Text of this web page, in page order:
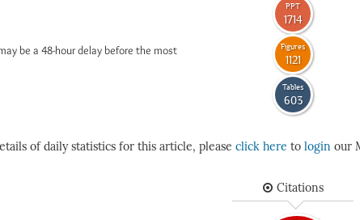
be a 48-hour delay before the most
PPT
1714
Figures
1121
Tables
603
of daily statistics for this article, please click here to login our
Citations